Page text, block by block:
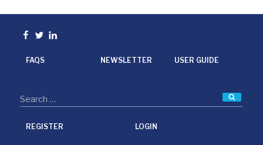
o
Facebook
Twitter
linkedin
FAQS NEWSLETTER USER GUIDE
REGISTER LOGIN